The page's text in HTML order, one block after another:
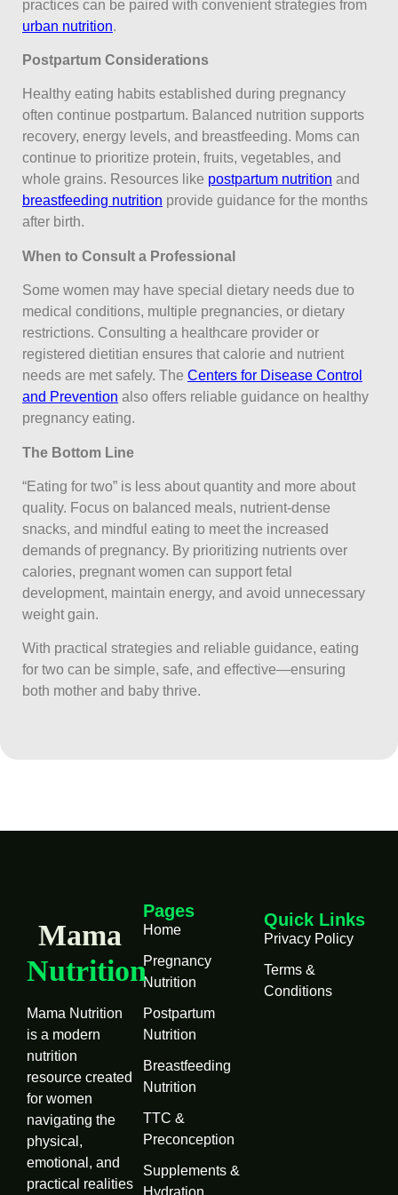
practices can be paired with convenient strategies from
urban nutrition.
Postpartum Considerations
Healthy eating habits established during pregnancy
often continue postpartum. Balanced nutrition supports
recovery, energy levels, and breastfeeding. Moms can
continue to prioritize protein, fruits, vegetables, and
whole grains. Resources like postpartum nutrition and
breastfeeding nutrition provide guidance for the months
after birth.
When to Consult a Professional
Some women may have special dietary needs due to
medical conditions, multiple pregnancies, or dietary
restrictions. Consulting a healthcare provider or
registered dietitian ensures that calorie and nutrient
needs are met safely. The Centers for Disease Control
and Prevention also offers reliable guidance on healthy
pregnancy eating.
The Bottom Line
“Eating for two” is less about quantity and more about
quality. Focus on balanced meals, nutrient-dense
snacks, and mindful eating to meet the increased
demands of pregnancy. By prioritizing nutrients over
calories, pregnant women can support fetal
development, maintain energy, and avoid unnecessary
weight gain.
With practical strategies and reliable guidance, eating
for two can be simple, safe, and effective—ensuring
both mother and baby thrive.
Mama
Nutrition
Mama Nutrition
is a modern
nutrition
resource created
for women
navigating the
physical,
emotional, and
practical realities
Pages
Home
Pregnancy
Nutrition
Postpartum
Nutrition
Breastfeeding
Nutrition
TTC &
Preconception
Supplements &
Hydration
Quick Links
Privacy Policy
Terms &
Conditions